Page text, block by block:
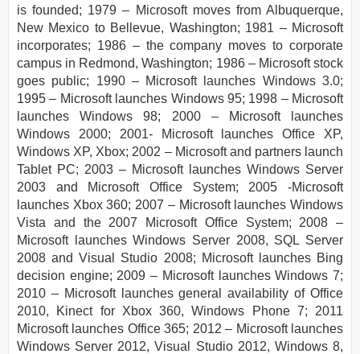
is founded; 1979 – Microsoft moves from Albuquerque,
New Mexico to Bellevue, Washington; 1981 – Microsoft
incorporates; 1986 – the company moves to corporate
campus in Redmond, Washington; 1986 – Microsoft stock
goes public; 1990 – Microsoft launches Windows 3.0;
1995 – Microsoft launches Windows 95; 1998 – Microsoft
launches Windows 98; 2000 – Microsoft launches
Windows 2000; 2001- Microsoft launches Office XP,
Windows XP, Xbox; 2002 – Microsoft and partners launch
Tablet PC; 2003 – Microsoft launches Windows Server
2003 and Microsoft Office System; 2005 -Microsoft
launches Xbox 360; 2007 – Microsoft launches Windows
Vista and the 2007 Microsoft Office System; 2008 –
Microsoft launches Windows Server 2008, SQL Server
2008 and Visual Studio 2008; Microsoft launches Bing
decision engine; 2009 – Microsoft launches Windows 7;
2010 – Microsoft launches general availability of Office
2010, Kinect for Xbox 360, Windows Phone 7; 2011
Microsoft launches Office 365; 2012 – Microsoft launches
Windows Server 2012, Visual Studio 2012, Windows 8,